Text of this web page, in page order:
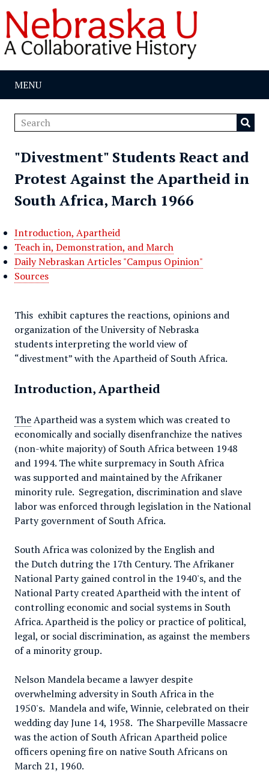
MENU
"Divestment" Students React and
Protest Against the Apartheid in
South Africa, March 1966
Introduction, Apartheid
Teach in, Demonstration, and March
Daily Nebraskan Articles "Campus Opinion"
Sources
This exhibit captures the reactions, opinions and
organization of the University of Nebraska
students interpreting the world view of
“divestment” with the Apartheid of South Africa.
Introduction, Apartheid
TheApartheid was a system which was created to
economically and socially disenfranchize the natives
(non-white majority) of South Africa between 1948
and 1994. The white surpremacy in South Africa
was supported and maintained by the Afrikaner
minority rule. Segregation, discrimination and slave
labor was enforced through legislation in the National
Party government of South Africa.
South Africa was colonized by the English and
the Dutch dutring the 17th Century. The Afrikaner
National Party gained control in the 1940's, and the
National Party created Apartheid with the intent of
controlling economic and social systems in South
Africa. Apartheid is the policy or practice of political,
legal, or social discrimination, as against the members
of a minority group.
Nelson Mandela became a lawyer despite
overwhelming adversity in South Africa in the
1950's. Mandela and wife, Winnie, celebrated on their
wedding day June 14, 1958. The Sharpeville Massacre
was the action of South African Apartheid police
officers opening fire on native South Africans on
March 21, 1960.